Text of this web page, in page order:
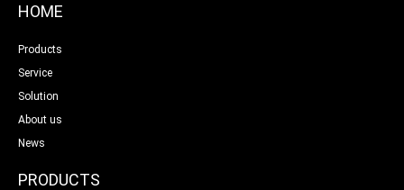
HOME
Products
Service
Solution
About us
News
PRODUCTS